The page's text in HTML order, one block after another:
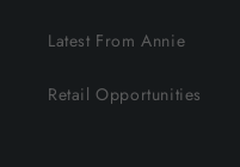
Latest From Annie
Retail Opportunities